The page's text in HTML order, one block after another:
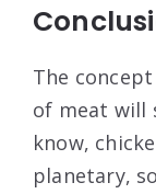
The
of meat will
know,
planetary,